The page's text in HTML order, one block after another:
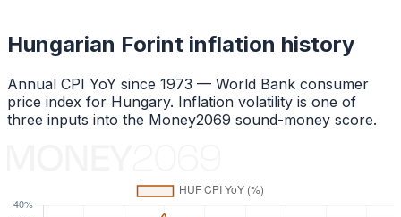
Hungarian Forint inflation history
Annual CPI YoY since 1973 — World Bank consumer
price index for Hungary. Inflation volatility is one of
three inputs into the Money2069 sound-money score.